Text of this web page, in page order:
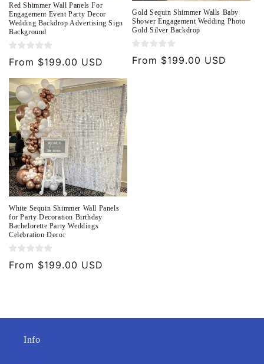
Red Shimmer Wall Panels For
Engagement Event Party Decor
Wedding Backdrop Advertising Sign
Background
Regular
price
From $199.00 USD
Gold Sequin Shimmer Walls Baby
Shower Engagement Wedding Photo
Gold Silver Backdrop
Regular
From $199.00 USD
White Sequin Shimmer Wall Panels
for Party Decoration Birthday
Bachelorette Party Weddings
Celebration Decor
Regular
From $199.00 USD
Info